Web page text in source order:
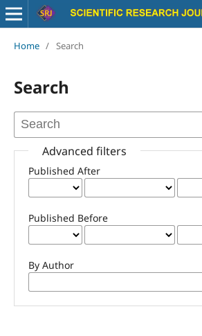
Home / Search
Search
Advanced filters
Published After
Published Before
By Author